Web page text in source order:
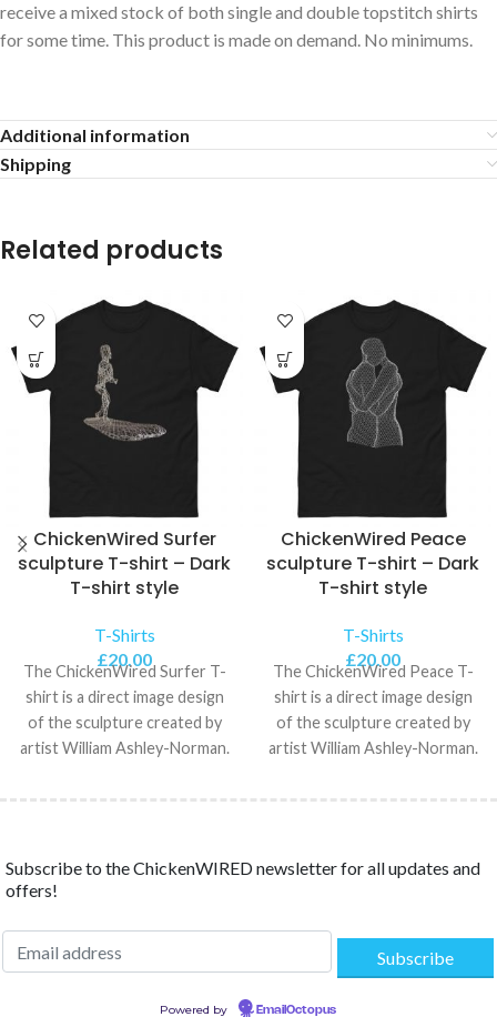
receive a mixed stock of both single and double topstitch shirts
for some time. This product is made on demand. No minimums.
Additional information
Shipping
Related products
ChickenWired Surfer
sculpture T-shirt – Dark
T-shirt style
T-Shirts
£20.00
The ChickenWired Surfer T-
shirt is a direct image design
of the sculpture created by
artist William Ashley-Norman.
ChickenWired Peace
sculpture T-shirt – Dark
T-shirt style
T-Shirts
£20.00
The ChickenWired Peace T-
shirt is a direct image design
of the sculpture created by
artist William Ashley-Norman.
Subscribe to the ChickenWIRED newsletter for all updates and
offers!
Powered by EmailOctopus